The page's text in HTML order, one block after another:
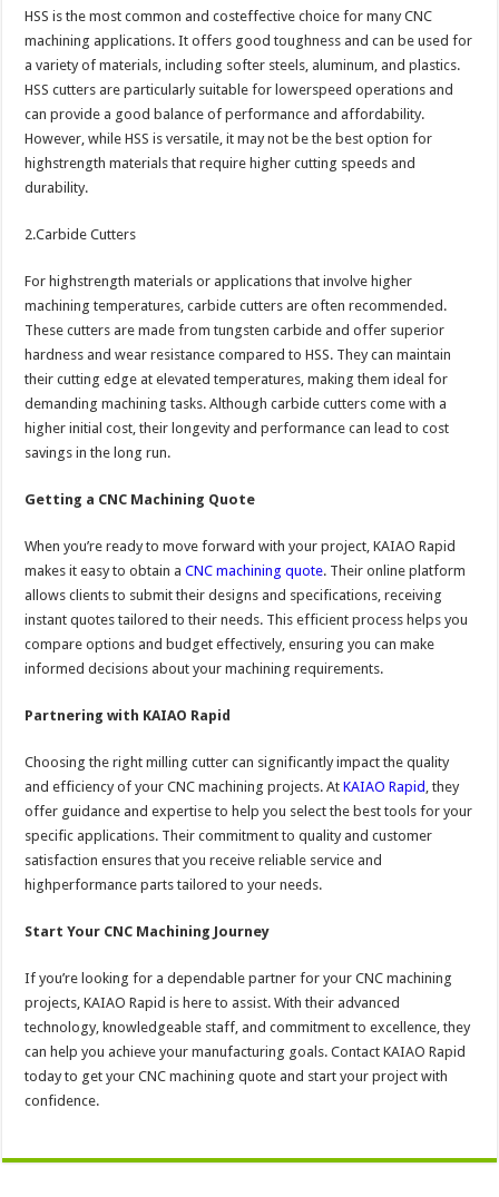
HSS is the most common and costeffective choice for many CNC
machining applications. It offers good toughness and can be used for
a variety of materials, including softer steels, aluminum, and plastics.
HSS cutters are particularly suitable for lowerspeed operations and
can provide a good balance of performance and affordability.
However, while HSS is versatile, it may not be the best option for
highstrength materials that require higher cutting speeds and
durability.
2.Carbide Cutters
For highstrength materials or applications that involve higher
machining temperatures, carbide cutters are often recommended.
These cutters are made from tungsten carbide and offer superior
hardness and wear resistance compared to HSS. They can maintain
their cutting edge at elevated temperatures, making them ideal for
demanding machining tasks. Although carbide cutters come with a
higher initial cost, their longevity and performance can lead to cost
savings in the long run.
Getting a CNC Machining Quote
When you’re ready to move forward with your project, KAIAO Rapid
makes it easy to obtain aCNC machining quote. Their online platform
allows clients to submit their designs and specifications, receiving
instant quotes tailored to their needs. This efficient process helps you
compare options and budget effectively, ensuring you can make
informed decisions about your machining requirements.
Partnering with KAIAO Rapid
Choosing the right milling cutter can significantly impact the quality
and efficiency of your CNC machining projects. AtKAIAO Rapid , they
offer guidance and expertise to help you select the best tools for your
specific applications. Their commitment to quality and customer
satisfaction ensures that you receive reliable service and
highperformance parts tailored to your needs.
Start Your CNC Machining Journey
If you’re looking for a dependable partner for your CNC machining
projects, KAIAO Rapid is here to assist. With their advanced
technology, knowledgeable staff, and commitment to excellence, they
can help you achieve your manufacturing goals. Contact KAIAO Rapid
today to get your CNC machining quote and start your project with
confidence.